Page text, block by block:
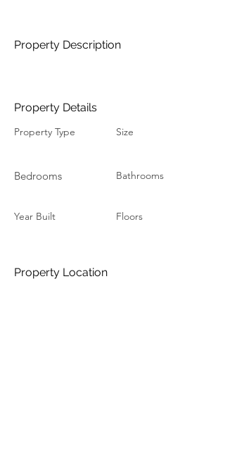
Property Description
Property Details
Property Type
Bedrooms
Year Built
Size
Bathrooms
Floors
Property Location